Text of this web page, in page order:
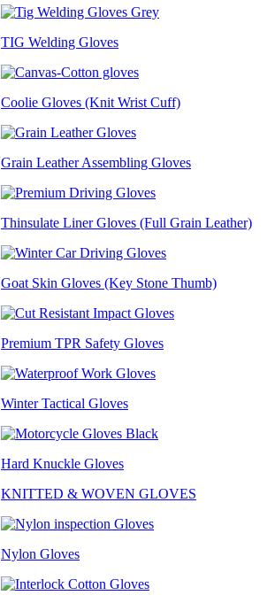
TIG Welding Gloves
Coolie Gloves (Knit Wrist Cuff)
Grain Leather Assembling Gloves
Thinsulate Liner Gloves (Full Grain Leather)
Goat Skin Gloves (Key Stone Thumb)
Premium TPR Safety Gloves
Winter Tactical Gloves
Hard Knuckle Gloves
KNITTED & WOVEN GLOVES
Nylon Gloves